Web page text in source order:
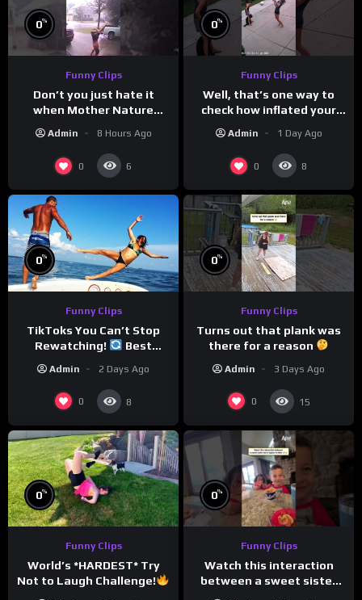
0%
Funny Clips
Don’t you just hate it
when Mother Nature
steals your thunder?
Admin 8 Hours Ago
0 6
0%
Funny Clips
Well, that’s one way to
check how inflated your
Admin 1 Day Ago
0 8
0%
Funny Clips
TikToks You Can’t Stop
Rewatching!
Best
Admin 2 Days Ago
0 8
0%
Funny Clips
Turns out that plank was
there for a reason
Admin 3 Days Ago
0 15
0%
Funny Clips
World’s *HARDEST* Try
Not to Laugh Challenge!
0%
Funny Clips
Watch this interaction
between a sweet sister